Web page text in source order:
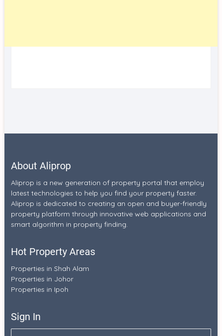
About Aliprop
Aliprop is a new generation of property portal that employ
latest technologies to help you find your property faster.
Aliprop is dedicated to creating an open and buyer-friendly
property platform through innovative web applications and
smart algorithm in property finding.
Hot Property Areas
Properties in Shah Alam
Properties in Johor
Properties in Ipoh
Sign In